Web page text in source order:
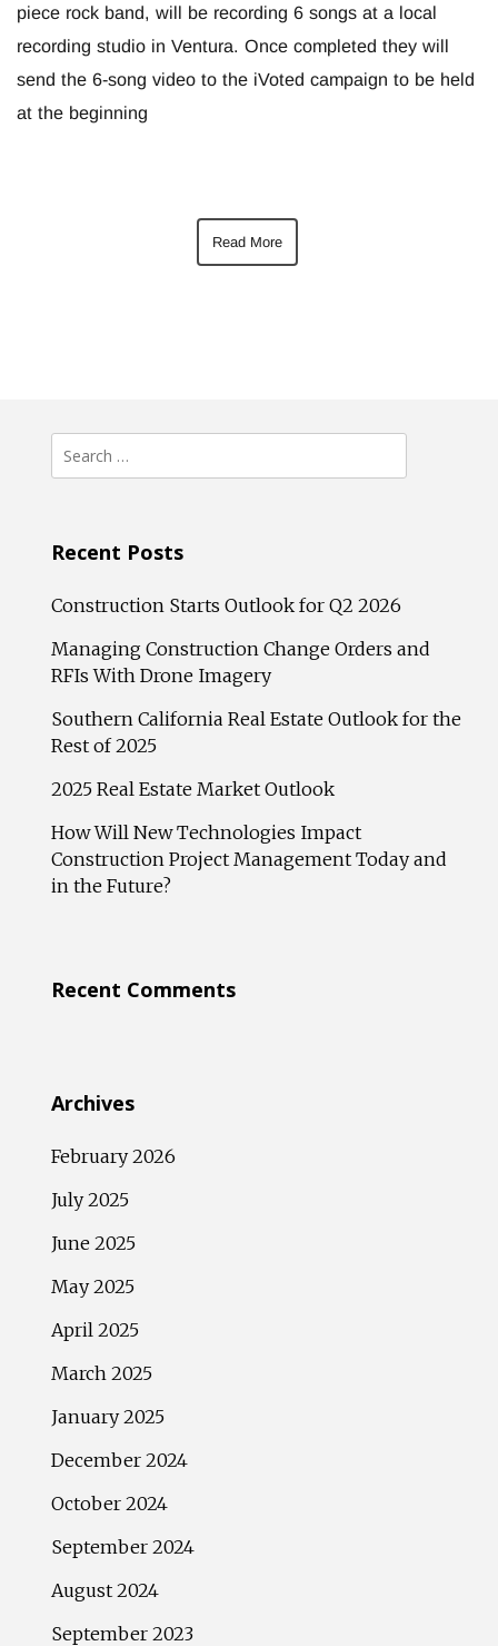
piece rock band, will be recording 6 songs at a local
recording studio in Ventura. Once completed they will
send the 6-song video to the iVoted campaign to be held
at the beginning
Read More
Search
for:
Recent Posts
Construction Starts Outlook for Q2 2026
Managing Construction Change Orders and
RFIs With Drone Imagery
Southern California Real Estate Outlook for the
Rest of 2025
2025 Real Estate Market Outlook
How Will New Technologies Impact
Construction Project Management Today and
in the Future?
Recent Comments
Archives
February 2026
July 2025
June 2025
May 2025
April 2025
March 2025
January 2025
December 2024
October 2024
September 2024
August 2024
September 2023